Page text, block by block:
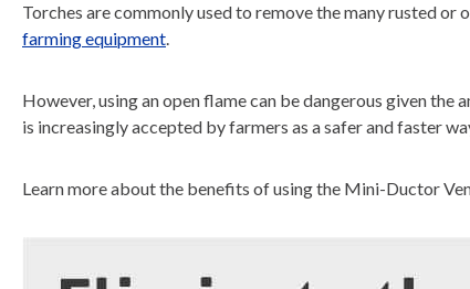
Torches are commonly used to remove the many rusted
farming equipment.
However, using an open flame can be dangerous given
is increasingly accepted by farmers as a safer and faster
Learn more about the benefits of using the Mini-Ductor